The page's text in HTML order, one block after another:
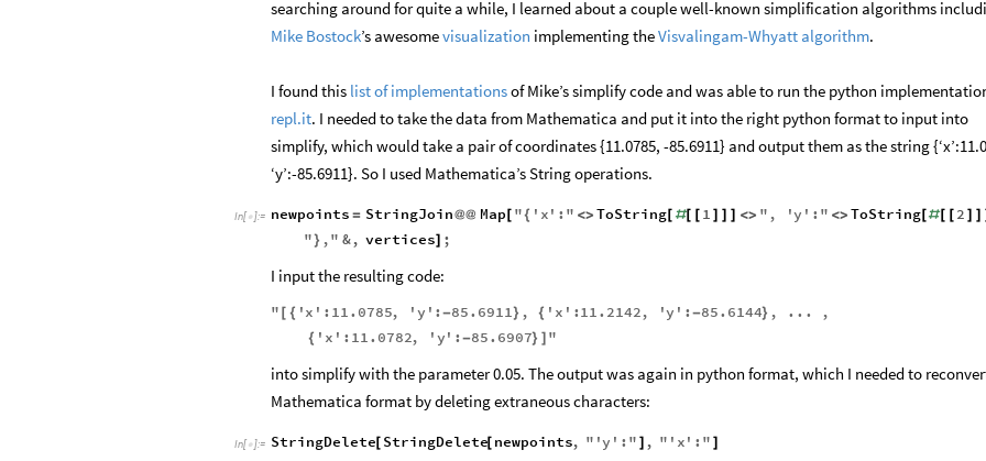
them to accept your file.) So I needed to find a way to smooth the border to reduce the complexity. After
searching around for quite a while, I learned about a couple well-known simplification algorithms
I found thislist of implementationsof Mike’s simplify code and was able to run the python implementation
repl.it. I needed to take the data from Mathematica and put it into the right python format to input into
simplify, which would take a pair of coordinates {11.0785, -85.6911} and output them as the string
newpoints = StringJoin
x ' :11.0785, 'y ':- 85.6911}, 'x
into simplify with the parameter 0.05. The output was again in python format, which I needed to reconvert